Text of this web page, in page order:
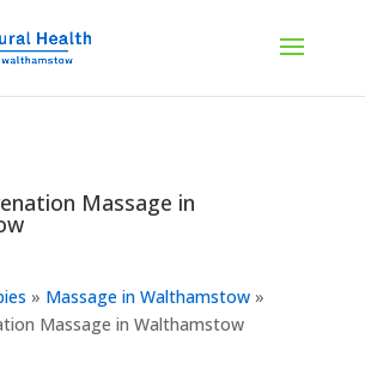
Massage in
» Massage in Walthamstow»
Massage in Walthamstow